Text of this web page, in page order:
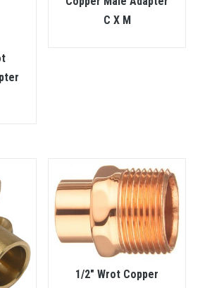
C X M
1/2″ Wrot Copper